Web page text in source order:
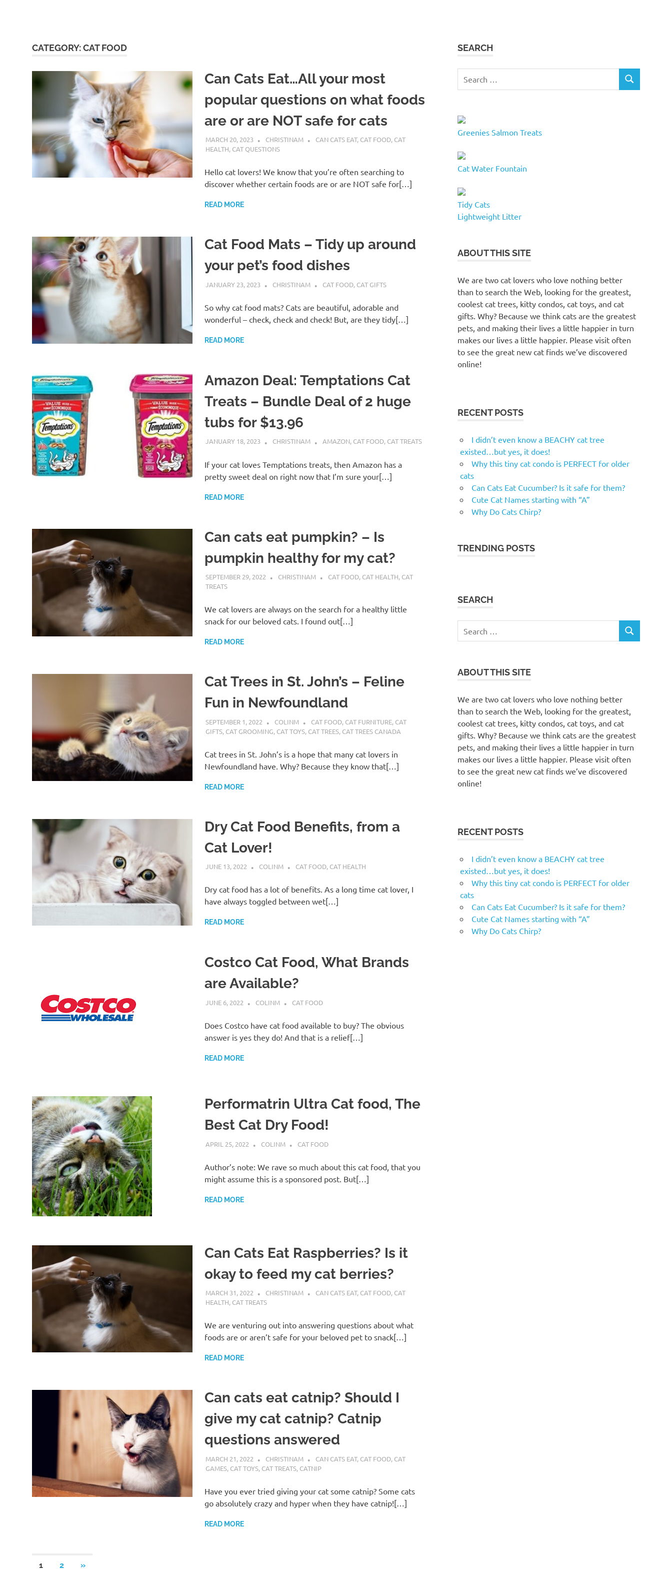
CATEGORY:CAT FOOD
Can Cats Eat…All your most
popular questions on what foods
are or are NOT safe for cats
MARCH 20, 2023 CHRISTINAM CAN CATS EAT, CAT FOOD, CAT
HEALTH, CAT QUESTIONS
Hello cat lovers! We know that you’re often searching to
discover whether certain foods are or are NOT safe for[…]
READ MORE
Cat Food Mats – Tidy up around
your pet’s food dishes
JANUARY 23, 2023 CHRISTINAM CAT FOOD, CAT GIFTS
So why cat food mats? Cats are beautiful, adorable and
wonderful – check, check and check! But, are they tidy[…]
READ MORE
Amazon Deal: Temptations Cat
Treats – Bundle Deal of 2 huge
tubs for $13.96
JANUARY 18, 2023 CHRISTINAM AMAZON, CAT FOOD, CAT TREATS
If your cat loves Temptations treats, then Amazon has a
pretty sweet deal on right now that I’m sure your[…]
READ MORE
Can cats eat pumpkin? – Is
pumpkin healthy for my cat?
SEPTEMBER 29, 2022 CHRISTINAM CAT FOOD, CAT HEALTH, CAT
TREATS
We cat lovers are always on the search for a healthy little
snack for our beloved cats. I found out[…]
READ MORE
Cat Trees in St. John’s – Feline
Fun in Newfoundland
SEPTEMBER 1, 2022 COLINM CAT FOOD, CAT FURNITURE, CAT
GIFTS, CAT GROOMING, CAT TOYS, CAT TREES, CAT TREES CANADA
Cat trees in St. John’s is a hope that many cat lovers in
Newfoundland have. Why? Because they know that[…]
READ MORE
Dry Cat Food Benefits, from a
Cat Lover!
JUNE 13, 2022 COLINM CAT FOOD, CAT HEALTH
Dry cat food has a lot of benefits. As a long time cat lover, I
have always toggled between wet[…]
READ MORE
Costco Cat Food, What Brands
are Available?
JUNE 6, 2022 COLINM CAT FOOD
Does Costco have cat food available to buy? The obvious
answer is yes they do! And that is a relief[…]
READ MORE
Performatrin Ultra Cat food, The
Best Cat Dry Food!
APRIL 25, 2022 COLINM CAT FOOD
Author’s note: We rave so much about this cat food, that you
might assume this is a sponsored post. But[…]
READ MORE
Can Cats Eat Raspberries? Is it
okay to feed my cat berries?
MARCH 31, 2022 CHRISTINAM CAN CATS EAT, CAT FOOD, CAT
HEALTH, CAT TREATS
We are venturing out into answering questions about what
foods are or aren’t safe for your beloved pet to snack[…]
READ MORE
Can cats eat catnip? Should I
give my cat catnip? Catnip
questions answered
MARCH 21, 2022 CHRISTINAM CAN CATS EAT, CAT FOOD, CAT
GAMES, CAT TOYS, CAT TREATS, CATNIP
Have you ever tried giving your cat some catnip? Some cats
go absolutely crazy and hyper when they have catnip![…]
READ MORE
Posts
1 2 NEXT
»
SEARCH
for:
SEARCH
Greenies Salmon Treats
Cat Water Fountain
Tidy Cats
Lightweight Litter
ABOUT THIS SITE
We are two cat lovers who love nothing better
than to search the Web, looking for the greatest,
coolest cat trees, kitty condos, cat toys, and cat
gifts. Why? Because we think cats are the greatest
pets, and making their lives a little happier in turn
makes our lives a little happier. Please visit often
to see the great new cat finds we’ve discovered
online!
RECENT POSTS
I didn’t even know a BEACHY cat tree
existed…but yes, it does!
Why this tiny cat condo is PERFECT for older
cats
Can Cats Eat Cucumber? Is it safe for them?
Cute Cat Names starting with “A”
Why Do Cats Chirp?
TRENDING POSTS
SEARCH
for:
SEARCH
ABOUT THIS SITE
We are two cat lovers who love nothing better
than to search the Web, looking for the greatest,
coolest cat trees, kitty condos, cat toys, and cat
gifts. Why? Because we think cats are the greatest
pets, and making their lives a little happier in turn
makes our lives a little happier. Please visit often
to see the great new cat finds we’ve discovered
online!
RECENT POSTS
I didn’t even know a BEACHY cat tree
existed…but yes, it does!
Why this tiny cat condo is PERFECT for older
cats
Can Cats Eat Cucumber? Is it safe for them?
Cute Cat Names starting with “A”
Why Do Cats Chirp?